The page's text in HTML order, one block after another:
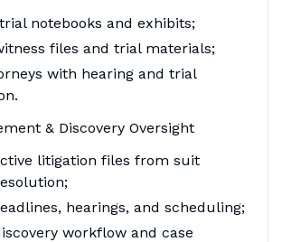
notebooks and exhibits;
files and trial materials;
with hearing and trial
& Discovery Oversight
litigation files from suit
hearings, and scheduling;
workflow and case